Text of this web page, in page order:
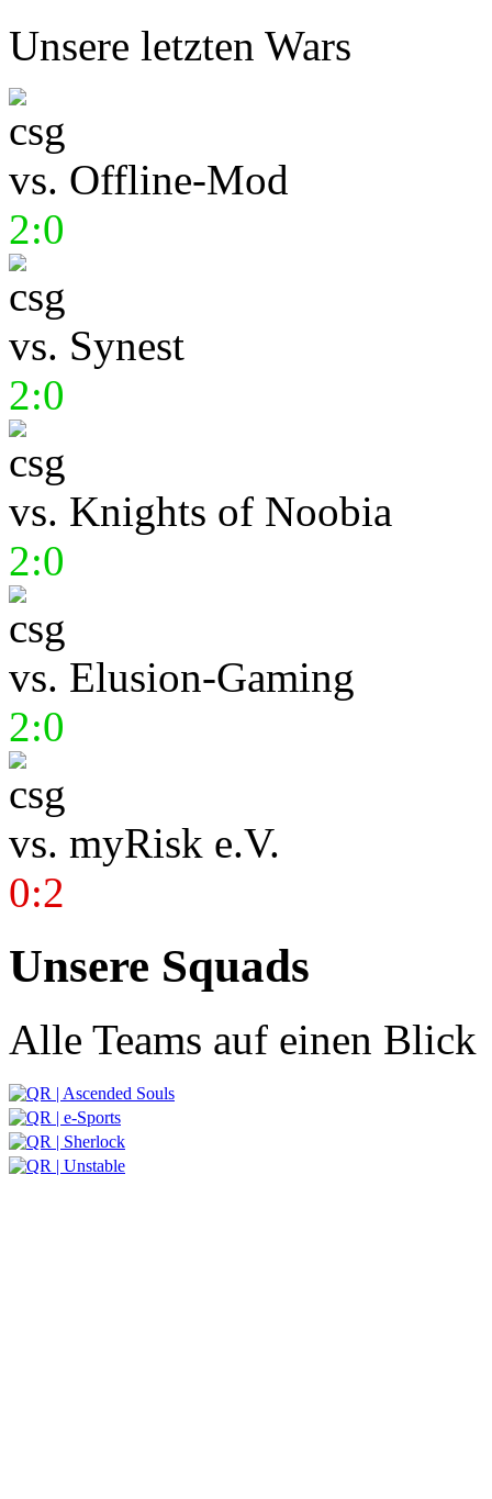
Unsere letzten Wars
vs. Offline-Mod
2:0
vs. Synest
2:0
vs. Knights of Noobia
2:0
vs. Elusion-Gaming
2:0
vs. myRisk e.V.
0:2
Unsere Squads
Alle Teams auf einen Blick